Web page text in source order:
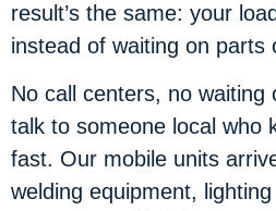
result’s the same: your
instead of waiting on parts
No call centers, no waiting
talk to someone local who
fast. Our mobile units
welding equipment,